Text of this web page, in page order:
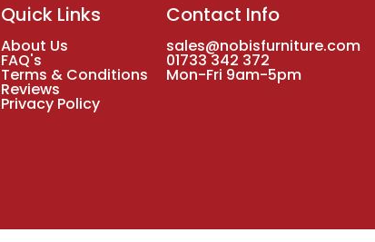
Quick Links
About Us
FAQ's
Terms & Conditions
Reviews
Privacy Policy
Contact Info
sales@nobisfurniture.com
01733 342 372
Mon-Fri 9am-5pm